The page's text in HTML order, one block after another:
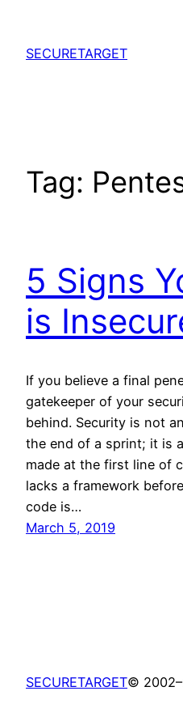
content
SECURETARGET
Tag:
5 Signs
is
If you believe a final
gatekeeper of your
behind. Security is not
the end of a sprint; it is
made at the first line of
lacks a framework
code is…
March 5, 2019
SECURETARGET©